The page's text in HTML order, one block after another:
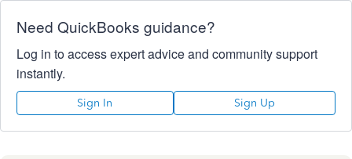
Need QuickBooks guidance?
Log in to access expert advice and community support
instantly.
Sign In Sign Up